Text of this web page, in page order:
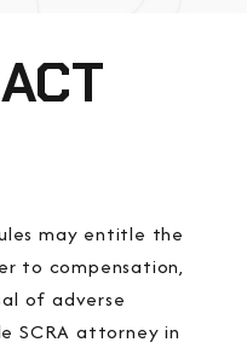
may entitle the
to compensation,
of adverse
SCRA attorney in